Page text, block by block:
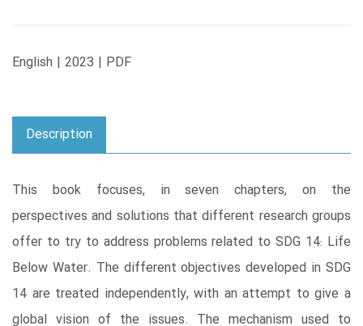
English | 2023 | PDF
Description
This book focuses, in seven chapters, on the
perspectives and solutions that different research groups
offer to try to address problems related to SDG 14: Life
Below Water. The different objectives developed in SDG
14 are treated independently, with an attempt to give a
global vision of the issues. The mechanism used to